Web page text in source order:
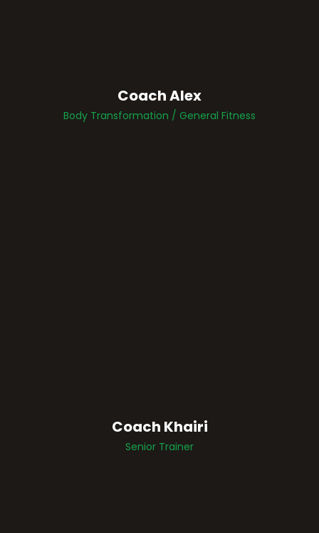
Coach Alex
Body Transformation / General Fitness
Coach Khairi
Senior Trainer